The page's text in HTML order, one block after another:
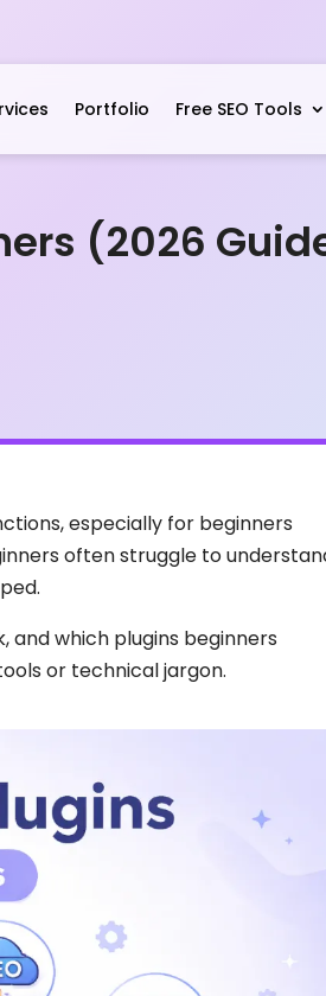
Portfolio Free SEO Tools
(2026
especially for beginners
often struggle to
and which plugins beginners
or technical jargon.